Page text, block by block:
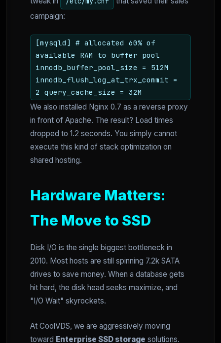
campaign:
[mysqld] # allocated 60% of
available RAM to buffer pool
innodb_buffer_pool_size = 512M
innodb_flush_log_at_trx_commit =
2 query_cache_size = 32M
We also installed Nginx 0.7 as a reverse proxy
in front of Apache. The result? Load times
dropped to 1.2 seconds. You simply cannot
execute this kind of stack optimization on
shared hosting.
Hardware Matters:
The Move to SSD
Disk I/O is the single biggest bottleneck in
2010. Most hosts are still spinning 7.2k SATA
drives to save money. When a database gets
hit hard, the disk head seeks maximize, and
"I/O Wait" skyrockets.
At CoolVDS, we are aggressively moving
toward Enterprise SSD storage solutions.